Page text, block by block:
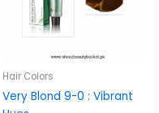
Hair Colors
Very Blond 9-0 : Vibrant